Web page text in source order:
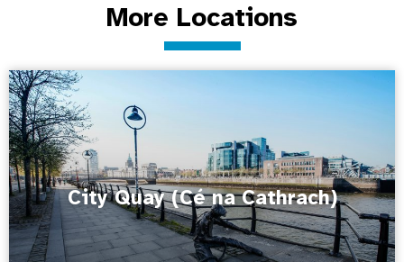
More Locations
City Quay (Cé na Cathrach)